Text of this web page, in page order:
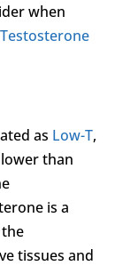
when
as Low-T,
than
is a
tissues and